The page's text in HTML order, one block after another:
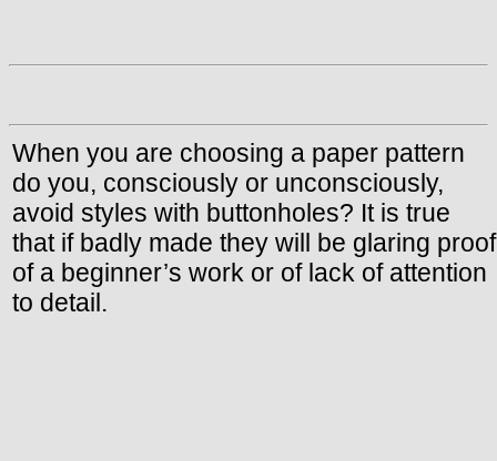
When you are choosing a paper pattern
do you, consciously or unconsciously,
avoid styles with buttonholes? It is true
that if badly made they will be glaring proof
of a beginner’s work or of lack of attention
to detail.